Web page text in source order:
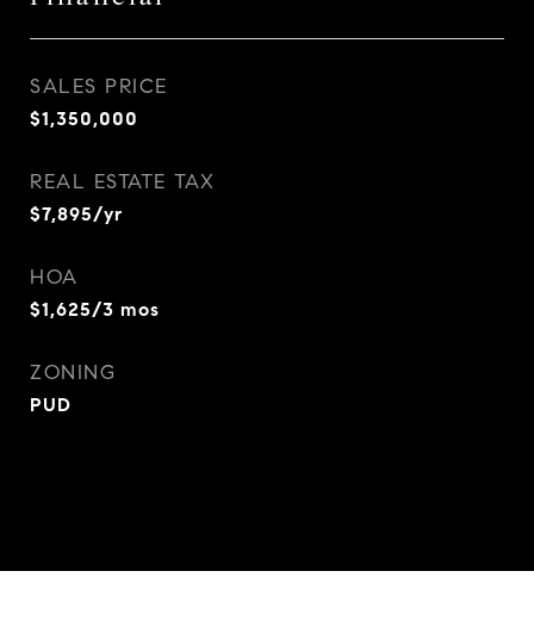
SALES PRICE
$1,350,000
REAL ESTATE TAX
$7,895/yr
HOA
$1,625/3 mos
ZONING
PUD